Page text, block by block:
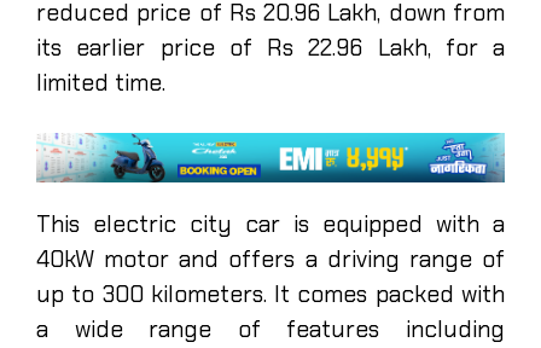
reduced price of Rs 20.96 Lakh, down from
its earlier price of Rs 22.96 Lakh, for a
limited time.
This electric city car is equipped with a
40kW motor and offers a driving range of
up to 300 kilometers. It comes packed with
a wide range of features including